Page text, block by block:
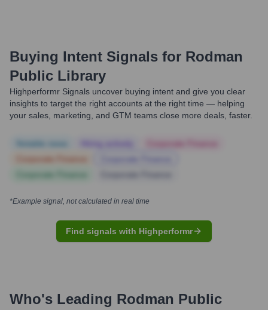
Buying Intent Signals for Rodman
Public Library
Highperformr Signals uncover buying intent and give you clear
insights to target the right accounts at the right time — helping
your sales, marketing, and GTM teams close more deals, faster.
*Example signal, not calculated in real time
Find signals with Highperformr
Who's Leading Rodman Public